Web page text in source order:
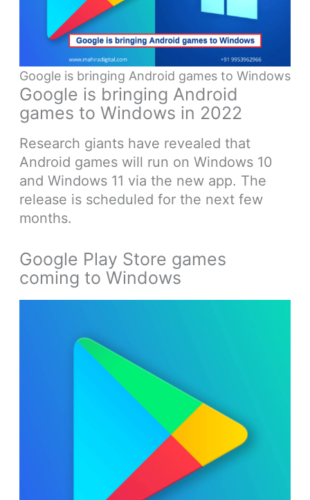
Google is bringing Android games to Windows
Google is bringing Android
games to Windows in 2022
Research giants have revealed that
Android games will run on Windows 10
and Windows 11 via the new app. The
release is scheduled for the next few
months.
Google Play Store games
coming to Windows